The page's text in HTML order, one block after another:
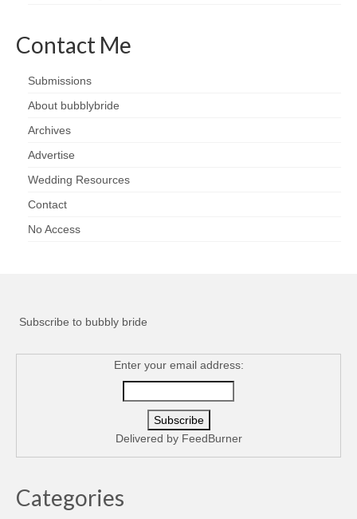
Contact Me
Submissions
About bubblybride
Archives
Advertise
Wedding Resources
Contact
No Access
Subscribe to bubbly bride
Enter your email address:
Delivered by FeedBurner
Categories